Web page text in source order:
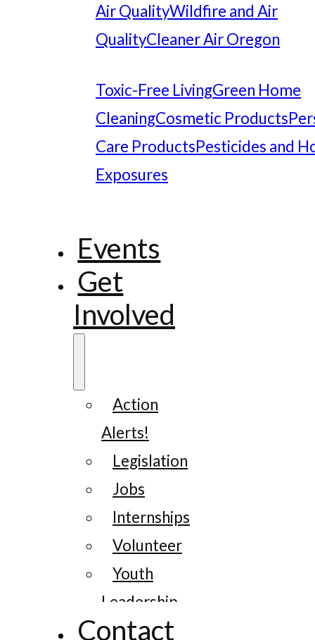
Air QualityWildfire and Air
QualityCleaner Air Oregon
Toxic-Free LivingGreen Home
CleaningCosmetic Products
Care ProductsPesticides and
Exposures
Events
Get
Involved
Action
Alerts!
Legislation
Jobs
Internships
Volunteer
Youth
Leadership
Contact